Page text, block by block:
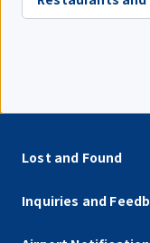
Lost and Found
Inquiries and